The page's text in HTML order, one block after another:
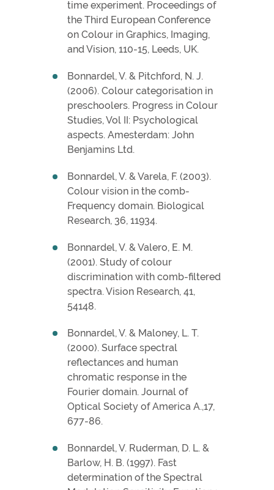
time experiment. Proceedings of
the Third European Conference
on Colour in Graphics, Imaging,
and Vision, 110-15, Leeds, UK.
Bonnardel, V. & Pitchford, N. J.
(2006). Colour categorisation in
preschoolers. Progress in Colour
Studies, Vol II: Psychological
aspects. Amesterdam: John
Benjamins Ltd.
Bonnardel, V. & Varela, F. (2003).
Colour vision in the comb-
Frequency domain. Biological
Research, 36, 11934.
Bonnardel, V. & Valero, E. M.
(2001). Study of colour
discrimination with comb-filtered
spectra. Vision Research, 41,
54148.
Bonnardel, V. & Maloney, L. T.
(2000). Surface spectral
reflectances and human
chromatic response in the
Fourier domain. Journal of
Optical Society of America A.,17,
677-86.
Bonnardel, V. Ruderman, D. L. &
Barlow, H. B. (1997). Fast
determination of the Spectral